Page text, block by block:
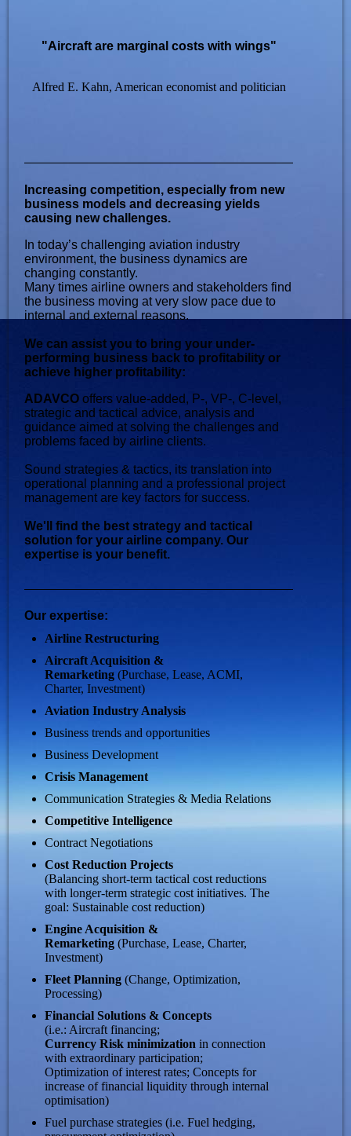
"Aircraft are marginal costs with wings"
Alfred E. Kahn, American economist and politician
Increasing competition, especially from new
business models and decreasing yields
causing new challenges.
In today’s challenging aviation industry
environment, the business dynamics are
changing constantly.
Many times airline owners and stakeholders find
the business moving at very slow pace due to
internal and external reasons.
We can assist you to bring your under-
performing business back to profitability or
achieve higher profitability:
ADAVCO offers value-added, P-, VP-, C-level,
strategic and tactical advice, analysis and
guidance aimed at solving the challenges and
problems faced by airline clients.
Sound strategies & tactics, its translation into
operational planning and a professional project
management are key factors for success.
We'll find the best strategy and tactical
solution for your airline company. Our
expertise is your benefit.
Our expertise:
Airline Restructuring
Aircraft Acquisition &
Remarketing (Purchase, Lease, ACMI,
Charter, Investment)
Aviation Industry Analysis
Business trends and opportunities
Business Development
Crisis Management
Communication Strategies & Media Relations
Competitive Intelligence
Contract Negotiations
Cost Reduction Projects
(Balancing short-term tactical cost reductions
with longer-term strategic cost initiatives. The
goal: Sustainable cost reduction)
Engine Acquisition &
Remarketing (Purchase, Lease, Charter,
Investment)
Fleet Planning (Change, Optimization,
Processing)
Financial Solutions & Concepts
(i.e.: Aircraft financing;
Currency Risk minimization in connection
with extraordinary participation;
Optimization of interest rates; Concepts for
increase of financial liquidity through internal
optimisation)
Fuel purchase strategies (i.e. Fuel hedging,